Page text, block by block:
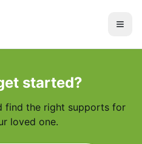
started?
find the right supports for
loved one.